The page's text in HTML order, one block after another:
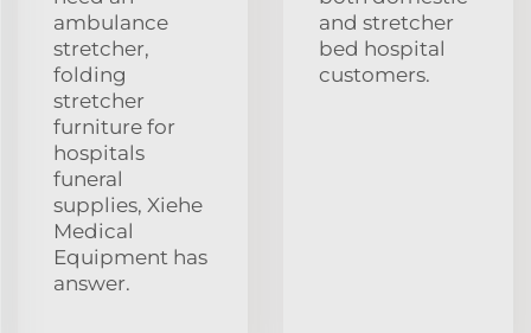
ambulance
stretcher,
folding
stretcher
furniture for
hospitals
funeral
supplies, Xiehe
Medical
Equipment has
answer.
and stretcher
bed hospital
customers.